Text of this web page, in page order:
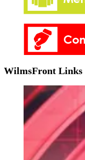
WilmsFront Links